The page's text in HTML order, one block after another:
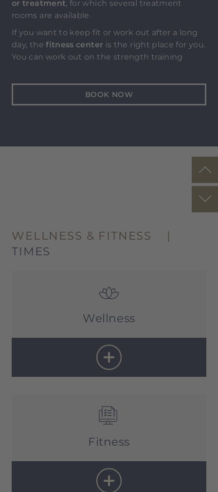
or treatment, for which several treatment
rooms are available.
If you want to keep fit or work out after a long
day, thefitness center is the right place for you.
You can work out on the strength training
stretching mats according to your preference
BOOK NOW
WELLNESS & FITNESS
|
TIMES
Wellness
Fitness